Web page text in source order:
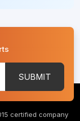
SUBMIT
certified company